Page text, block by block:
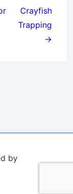
Crayfish
Trapping
→
by